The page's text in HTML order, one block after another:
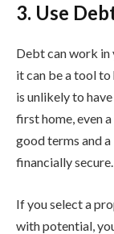
3. Use
Debt can work in
it can be a tool
is unlikely to
first home, even
good terms and
financially secure.
If you select a
with potential,